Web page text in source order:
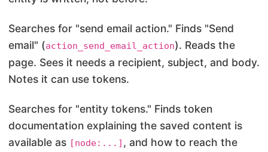
Searches for "send email action." Finds "Send
email" (action_send_email_action). Reads the
page. Sees it needs a recipient, subject, and body.
Notes it can use tokens.
Searches for "entity tokens." Finds token
documentation explaining the saved content is
available as [node:...] , and how to reach the